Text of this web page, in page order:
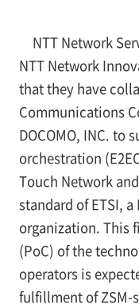
NTT Network
NTT Network
that they have
Communications
DOCOMO, INC. to
orchestration
Touch Network
standard of ETSI,
organization. This
(PoC) of the
operators is
fulfillment of ZSM-